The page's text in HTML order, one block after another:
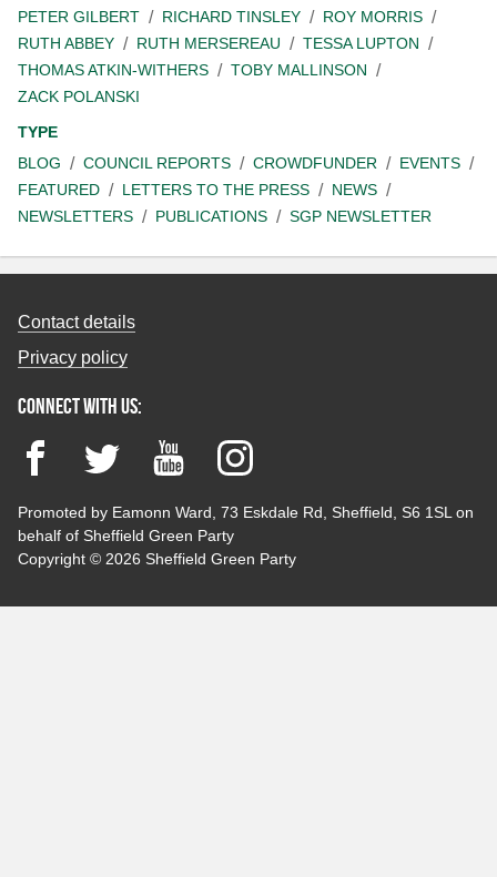
PETER GILBERT
RICHARD TINSLEY
ROY MORRIS
RUTH ABBEY
RUTH MERSEREAU
TESSA LUPTON
THOMAS ATKIN-WITHERS
TOBY MALLINSON
ZACK POLANSKI
TYPE
BLOG
COUNCIL REPORTS CROWDFUNDER
EVENTS
FEATURED
LETTERS TO THE PRESS
NEWS
NEWSLETTERS
PUBLICATIONS SGP NEWSLETTER
Contact details
Privacy policy
Connect with us:
FacebookTwitter YouTubeInstagram
Promoted by Eamonn Ward, 73 Eskdale Rd, Sheffield, S6 1SL on
behalf of Sheffield Green Party
Copyright © 2026 Sheffield Green Party